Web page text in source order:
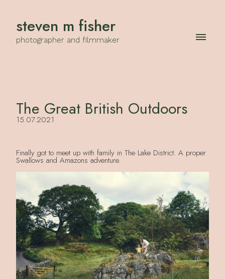
steven m fisher
photographer and filmmaker
The Great British Outdoors
15.07.2021
Finally got to meet up with family in The Lake District. A proper
Swallows and Amazons adventure.